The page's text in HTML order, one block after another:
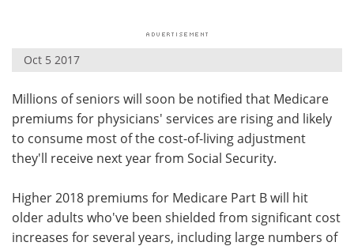
Health & Personal Care Contact
Meet the Team Advertise
Oct 5 2017
Millions of seniors will soon be notified that Medicare
premiums for physicians' services are rising and likely
to consume most of the cost-of-living adjustment
they'll receive next year from Social Security.
Higher 2018 premiums for Medicare Part B will hit
older adults who've been shielded from significant cost
increases for several years, including large numbers of